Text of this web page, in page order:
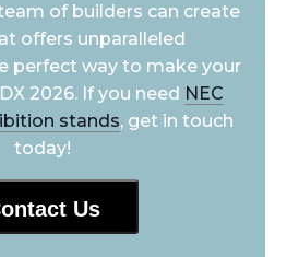
of builders can create
offers unparalleled
perfect way to make your
2026. If you need NEC
stands, get in touch
today!
Us